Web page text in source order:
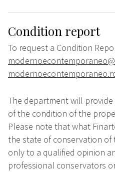
Condition report
To request a Condition
The department will
of the condition of the
Please note that what
the state of conservation of
only to a qualified opinion
professional conservators